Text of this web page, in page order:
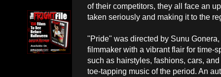
of their competitors, they all face an
taken seriously and making it to the
"Pride" was directed by Sunu
filmmaker with a vibrant flair for time-
such as hairstyles, fashions, cars,
toe-tapping music of the period. An